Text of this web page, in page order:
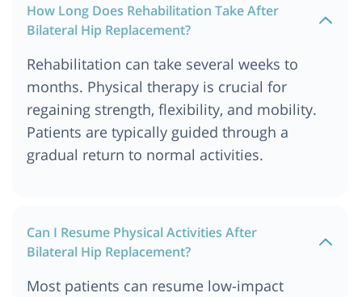
How Long Does Rehabilitation Take After
Bilateral Hip Replacement?
Rehabilitation can take several weeks to
months. Physical therapy is crucial for
regaining strength, flexibility, and mobility.
Patients are typically guided through a
gradual return to normal activities.
Can I Resume Physical Activities After
Bilateral Hip Replacement?
Most patients can resume low-impact